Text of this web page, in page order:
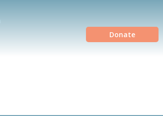
Donate